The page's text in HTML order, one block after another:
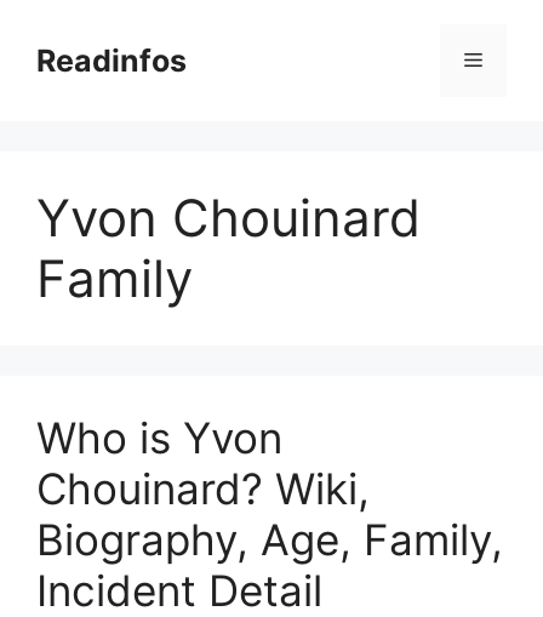
contentReadinfos Menu
Yvon Chouinard
Family
Who is Yvon
Chouinard? Wiki,
Biography, Age, Family,
Incident Detail